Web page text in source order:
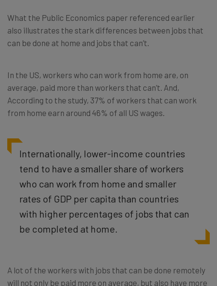
What the Public Economics paper referenced earlier
also illustrates the stark differences between jobs that
can be done at home and jobs that can’t.
In the US, workers who can work from home are, on
average, paid more than workers that can’t. And,
According to the study, 37% of workers that can work
from home earn around 46% of all US wages.
Internationally, lower-income countries
tend to have a smaller share of workers
who can work from home and smaller
rates of GDP per capita than countries
with higher percentages of jobs that can
be completed at home.
A lot of the workers with jobs that can be done remotely
will not only be paid more on average, but also have more